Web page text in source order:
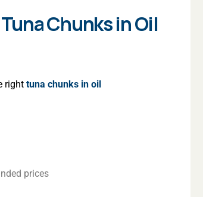
Chunks in Oil
right tuna chunks in oil
prices